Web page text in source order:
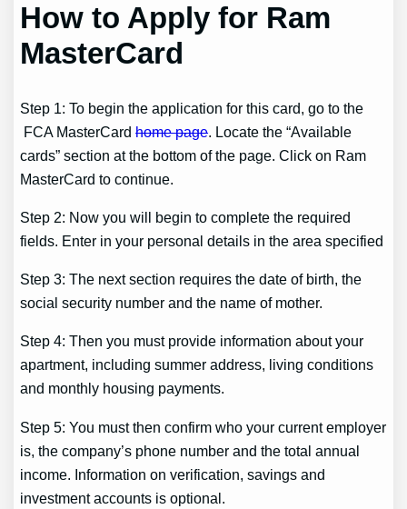
How to Apply for Ram
MasterCard
Step 1: To begin the application for this card, go to the
FCA MasterCardhome page . Locate the “Available
cards” section at the bottom of the page. Click on Ram
MasterCard to continue.
Step 2: Now you will begin to complete the required
fields. Enter in your personal details in the area specified
Step 3: The next section requires the date of birth, the
social security number and the name of mother.
Step 4: Then you must provide information about your
apartment, including summer address, living conditions
and monthly housing payments.
Step 5: You must then confirm who your current employer
is, the company’s phone number and the total annual
income. Information on verification, savings and
investment accounts is optional.